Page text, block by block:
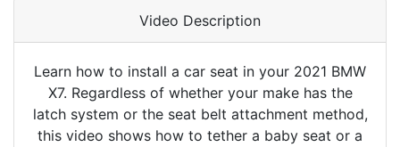
Video Description
Learn how to install a car seat in your 2021 BMW
X7. Regardless of whether your make has the
latch system or the seat belt attachment method,
this video shows how to tether a baby seat or a